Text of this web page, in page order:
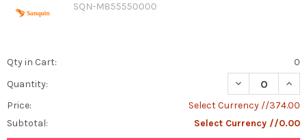
SQN-M855550000
Qty in Cart:
0
Quantity:
DECREASE
Price:
Select Currency //374.00
Subtotal:
Select Currency //0.00